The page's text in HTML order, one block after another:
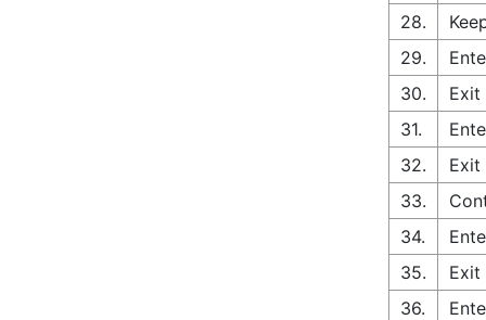
28.
29.
30.
Exit
31.
32.
Exit
33.
34.
35.
36.